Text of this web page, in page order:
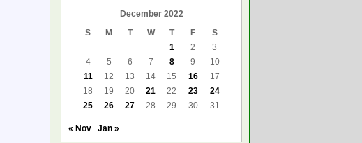
December 2022
S
M T W T F
S
1
2
3
4
5 6 7 8 9
10
11
12 13 14 15 16
17
18
19 20 21 22 23
24
25
26 27 28 29 30 31
« Nov Jan »